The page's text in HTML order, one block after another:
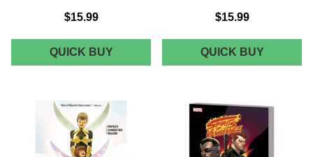
$15.99
QUICK BUYMARVEL
COMICS
TRADE
VOL
$15.99
QUICK BUYMARVEL
COMICS